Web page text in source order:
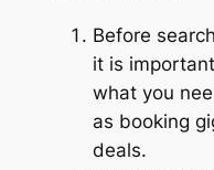
Before
it is
what you
as booking
deals.